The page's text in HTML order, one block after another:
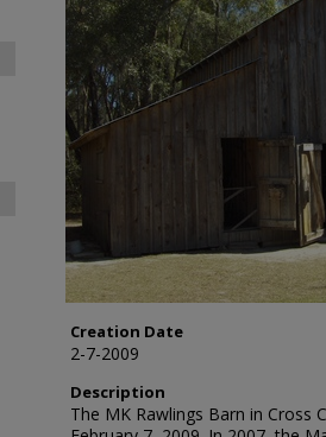
Creation Date
2-7-2009
Description
The MK Rawlings Barn in Cross